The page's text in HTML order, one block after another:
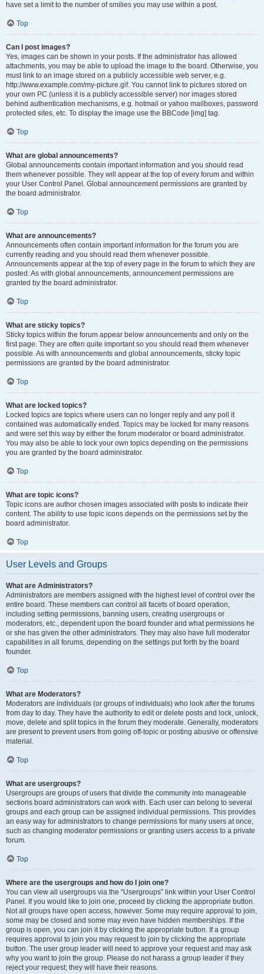
have set a limit to the number of smilies you may use within a post.
Top
Can I post images?
Yes, images can be shown in your posts. If the administrator has allowed
attachments, you may be able to upload the image to the board. Otherwise, you
must link to an image stored on a publicly accessible web server, e.g.
http://www.example.com/my-picture.gif. You cannot link to pictures stored on
your own PC (unless it is a publicly accessible server) nor images stored
behind authentication mechanisms, e.g. hotmail or yahoo mailboxes, password
protected sites, etc. To display the image use the BBCode [img] tag.
Top
What are global announcements?
Global announcements contain important information and you should read
them whenever possible. They will appear at the top of every forum and within
your User Control Panel. Global announcement permissions are granted by
the board administrator.
Top
What are announcements?
Announcements often contain important information for the forum you are
currently reading and you should read them whenever possible.
Announcements appear at the top of every page in the forum to which they are
posted. As with global announcements, announcement permissions are
granted by the board administrator.
Top
What are sticky topics?
Sticky topics within the forum appear below announcements and only on the
first page. They are often quite important so you should read them whenever
possible. As with announcements and global announcements, sticky topic
permissions are granted by the board administrator.
Top
What are locked topics?
Locked topics are topics where users can no longer reply and any poll it
contained was automatically ended. Topics may be locked for many reasons
and were set this way by either the forum moderator or board administrator.
You may also be able to lock your own topics depending on the permissions
you are granted by the board administrator.
Top
What are topic icons?
Topic icons are author chosen images associated with posts to indicate their
content. The ability to use topic icons depends on the permissions set by the
board administrator.
Top
User Levels and Groups
What are Administrators?
Administrators are members assigned with the highest level of control over the
entire board. These members can control all facets of board operation,
including setting permissions, banning users, creating usergroups or
moderators, etc., dependent upon the board founder and what permissions he
or she has given the other administrators. They may also have full moderator
capabilities in all forums, depending on the settings put forth by the board
founder.
Top
What are Moderators?
Moderators are individuals (or groups of individuals) who look after the forums
from day to day. They have the authority to edit or delete posts and lock, unlock,
move, delete and split topics in the forum they moderate. Generally, moderators
are present to prevent users from going off-topic or posting abusive or offensive
material.
Top
What are usergroups?
Usergroups are groups of users that divide the community into manageable
sections board administrators can work with. Each user can belong to several
groups and each group can be assigned individual permissions. This provides
an easy way for administrators to change permissions for many users at once,
such as changing moderator permissions or granting users access to a private
forum.
Top
Where are the usergroups and how do I join one?
You can view all usergroups via the “Usergroups” link within your User Control
Panel. If you would like to join one, proceed by clicking the appropriate button.
Not all groups have open access, however. Some may require approval to join,
some may be closed and some may even have hidden memberships. If the
group is open, you can join it by clicking the appropriate button. If a group
requires approval to join you may request to join by clicking the appropriate
button. The user group leader will need to approve your request and may ask
why you want to join the group. Please do not harass a group leader if they
reject your request; they will have their reasons.